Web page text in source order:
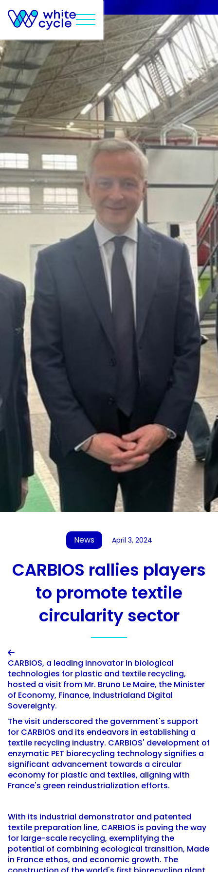
News April 3, 2024
CARBIOS rallies players
to promote textile
circularity sector

CARBIOS, a leading innovator in biological
technologies for plastic and textile recycling,
hosted a visit from Mr. Bruno Le Maire, the Minister
of Economy, Finance, Industrialand Digital
Sovereignty.
The visit underscored the government's support
for CARBIOS and its endeavors in establishing a
textile recycling industry. CARBIOS' development of
enzymatic PET biorecycling technology signifies a
significant advancement towards a circular
economy for plastic and textiles, aligning with
France's green reindustrialization efforts.
With its industrial demonstrator and patented
textile preparation line, CARBIOS is paving the way
for large-scale recycling, exemplifying the
potential of combining ecological transition, Made
in France ethos, and economic growth. The